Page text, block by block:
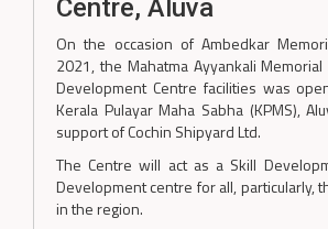
Centre, Aluva
On the occasion of Ambedkar
2021, the Mahatma Ayyankali Memorial
Development Centre facilities was
Kerala Pulayar Maha Sabha (KPMS),
support of Cochin Shipyard Ltd.
The Centre will act as a Skill
Development centre for all, particularly,
in the region.